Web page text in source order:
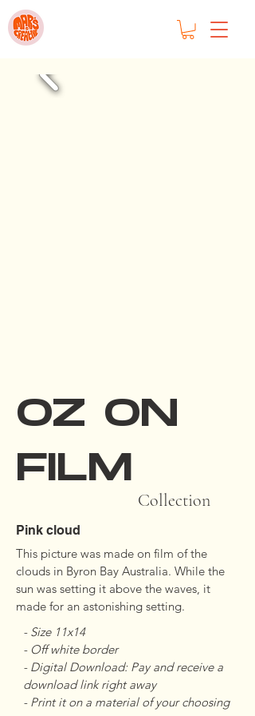
OZ ON
FILM
Collection
Pink cloud
This picture was made on film of the
clouds in Byron Bay Australia. While the
sun was setting it above the waves, it
made for an astonishing setting.
- Size 11x14
- Off white border
- Digital Download: Pay and receive a
download link right away
- Print it on a material of your choosing